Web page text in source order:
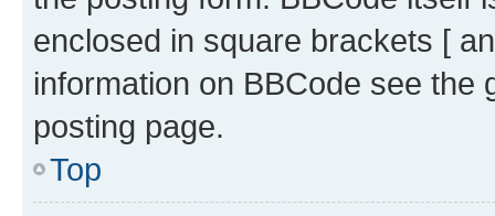
enclosed in square brackets [
information on BBCode see
posting page.
Top